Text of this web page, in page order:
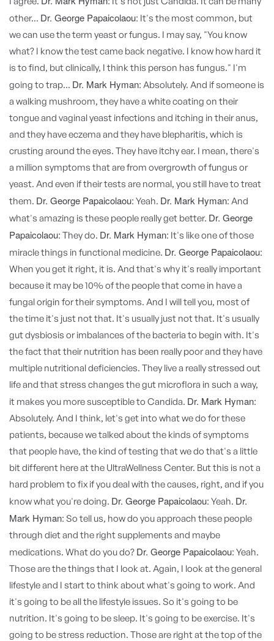
other... Dr. George Papaicolaou: It's the most common, but
we can use the term yeast or fungus. I may say, "You know
what? I know the test came back negative. I know how hard it
is to find, but clinically, I think this person has fungus." I'm
going to trap... Dr. Mark Hyman: Absolutely. And if someone is
a walking mushroom, they have a white coating on their
tongue and vaginal yeast infections and itching in their anus,
and they have eczema and they have blepharitis, which is
crusting around the eyes. They have itchy ear. I mean, there's
a million symptoms that are from overgrowth of fungus or
yeast. And even if their tests are normal, you still have to treat
them. Dr. George Papaicolaou: Yeah. Dr. Mark Hyman: And
what's amazing is these people really get better. Dr. George
Papaicolaou: They do. Dr. Mark Hyman: It's like one of those
miracle things in functional medicine. Dr. George Papaicolaou:
When you get it right, it is. And that's why it's really important
because it may be 10% of the people that come in have a
fungal origin for their symptoms. And I will tell you, most of
the time it's just not that. It's usually just not that. It's usually
gut dysbiosis or imbalances of the bacteria to begin with. It's
the fact that their nutrition has been really poor and they have
multiple nutritional deficiencies. They live a really stressed out
life and that stress changes the gut microflora in such a way,
it makes you more susceptible to Candida. Dr. Mark Hyman:
Absolutely. And I think, let's get into what we do for these
patients, because we talked about the kinds of symptoms
that people have, the kind of testing that we do that's a little
bit different here at the UltraWellness Center. But this is not a
hard problem to fix if you deal with the causes, right, and if you
know what you're doing. Dr. George Papaicolaou: Yeah. Dr.
Mark Hyman: So tell us, how do you approach these people
through diet and the right supplements and maybe
medications. What do you do? Dr. George Papaicolaou: Yeah.
Those are the things that I look at. Again, I look at the general
lifestyle and I start to think about what's going to work. And
it's going to be all the lifestyle issues. So it's going to be
nutrition. It's going to be sleep. It's going to be exercise. It's
going to be stress reduction. Those are right at the top of the